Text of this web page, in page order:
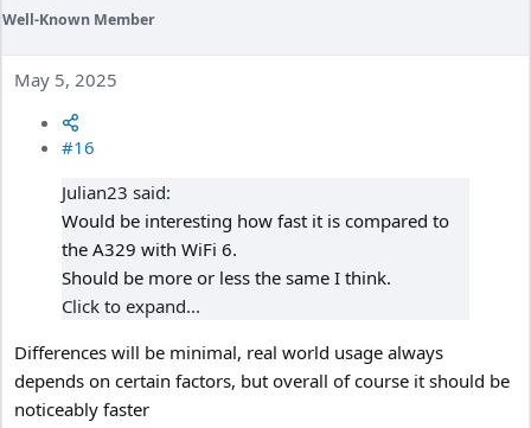
Well-Known Member
May 5, 2025
#16
Julian23 said:
Would be interesting how fast it is compared to
the A329 with WiFi 6.
Should be more or less the same I think.
Click to expand...
Differences will be minimal, real world usage always
depends on certain factors, but overall of course it should be
noticeably faster